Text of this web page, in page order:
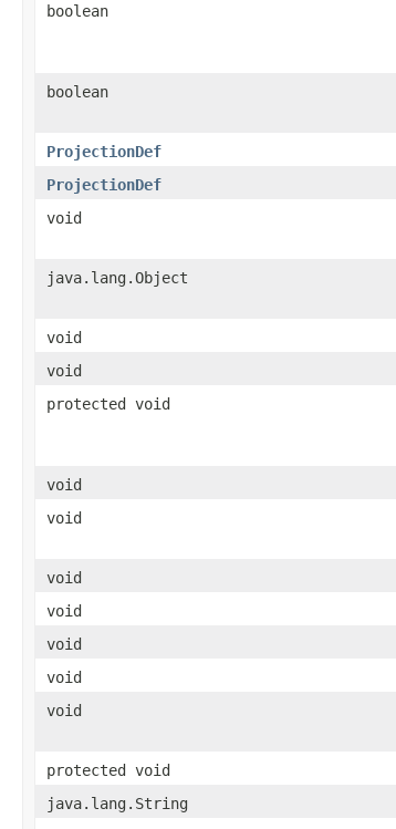
boolean
boolean
ProjectionDef
ProjectionDef
void
java.lang.Object
void
void
protected void
void
void
void
void
void
void
void
protected void
java.lang.String